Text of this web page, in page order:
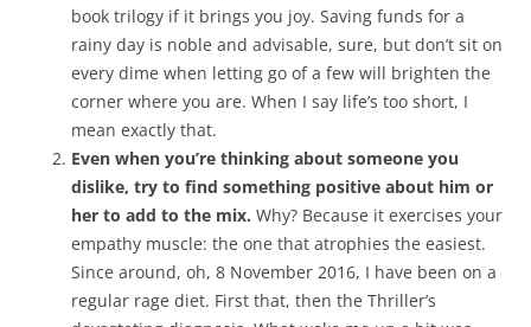
book trilogy if it brings you joy. Saving funds for a
rainy day is noble and advisable, sure, but don’t sit on
every dime when letting go of a few will brighten the
corner where you are. When I say life’s too short, I
mean exactly that.
Even when you’re thinking about someone you
dislike, try to find something positive about him or
her to add to the mix. Why? Because it exercises your
empathy muscle: the one that atrophies the easiest.
Since around, oh, 8 November 2016, I have been on a
regular rage diet. First that, then the Thriller’s